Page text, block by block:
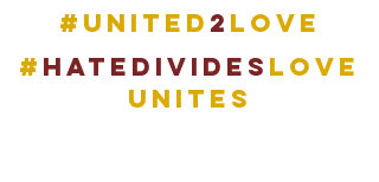
#United 2 Love
# HATEDIVIDES LOVE
UNITES